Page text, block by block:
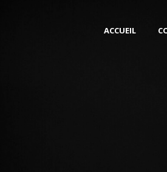
ACCUEIL